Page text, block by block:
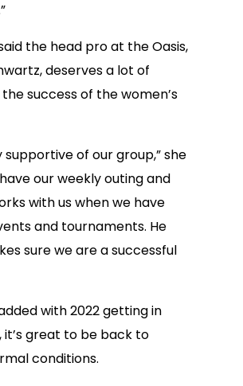
the head pro at the Oasis,
deserves a lot of
success of the women’s
supportive of our group,” she
have our weekly outing and
with us when we have
and tournaments. He
sure we are a successful
with 2022 getting in
it’s great to be back to
conditions.